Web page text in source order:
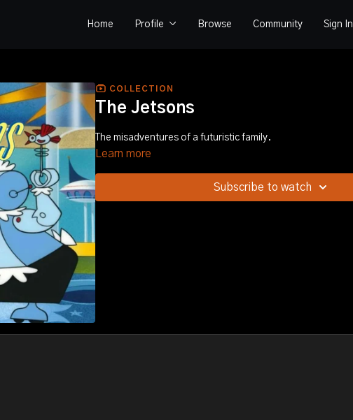
Home Profile Browse Community Sign In
COLLECTION
The Jetsons
The misadventures of a futuristic family.
Learn more
Subscribe to watch